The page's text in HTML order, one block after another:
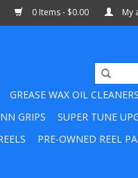
0 Items - $0.00 My
GREASE WAX OIL CLEANERS
GRIPS
SUPER TUNE
PRE-OWNED REEL